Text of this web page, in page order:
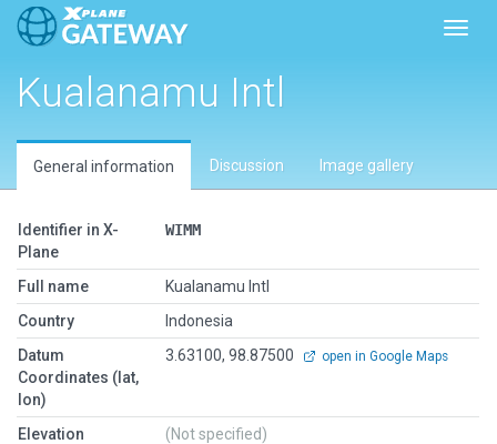
Kualanamu Intl
General information Discussion Image gallery
Identifier in X-
Plane
WIMM
Full name
Kualanamu Intl
Country
Indonesia
Datum
Coordinates (lat,
lon)
3.63100, 98.87500 open in Google Maps
Elevation
(Not specified)